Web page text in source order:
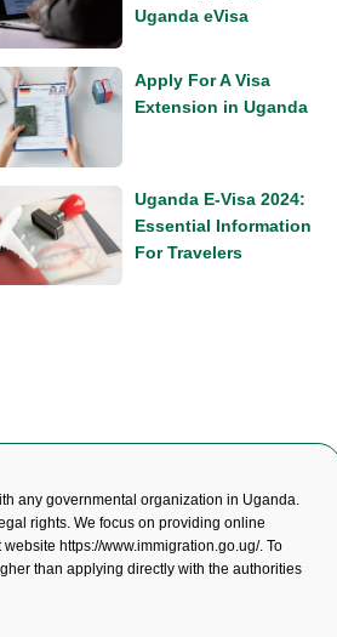
Uganda eVisa
Apply For A Visa
Extension in Uganda
Uganda E-Visa 2024:
Essential Information
For Travelers
any governmental organization in Uganda.
rights. We focus on providing online
website https://www.immigration.go.ug/. To
than applying directly with the authorities